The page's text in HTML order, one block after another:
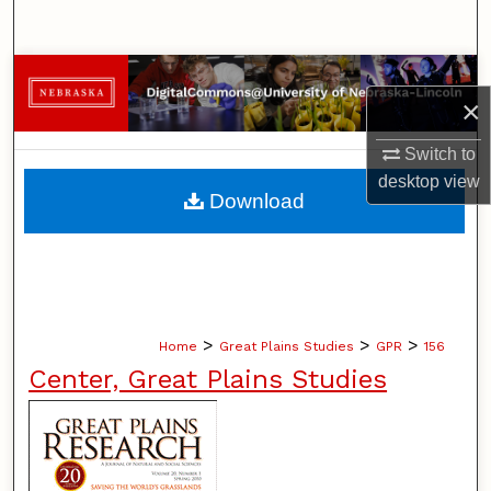
×
Switch to
desktopview
Browse Collections
My Account
About
Home > Great Plains Studies > GPR > 156
Center, Great Plains Studies
Download